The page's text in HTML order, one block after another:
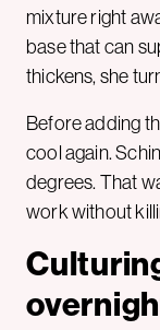
mixture right
base that can
thickens, she
Before adding
cool again.
degrees. That
work without